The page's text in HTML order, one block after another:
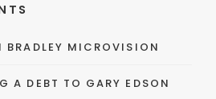
BRADLEY MICROVISION
A DEBT TO GARY EDSON